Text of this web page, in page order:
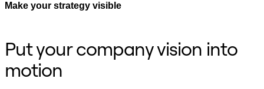
Org Design
Small Businesses
By Industry
Make your strategy visible
Put your company vision into
motion